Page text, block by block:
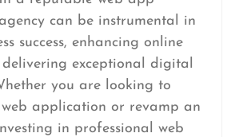
can be instrumental in
success, enhancing online
exceptional digital
you are looking to
application or revamp an
in professional web